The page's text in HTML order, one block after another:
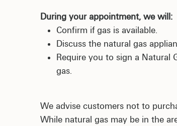
During your appointment, we will:
Confirm if gas is available.
Discuss the natural gas
Require you to sign a Natural
gas.
We advise customers not to
While natural gas may be in the